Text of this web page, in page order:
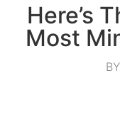
Here’s
Most